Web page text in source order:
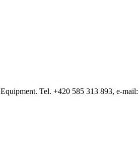
Tel. +420 585 313 893, e-mail: